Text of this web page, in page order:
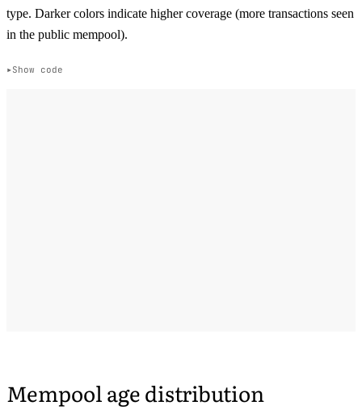
type. Darker colors indicate higher coverage (more transactions seen
in the public mempool).
Show code
Mempool age distribution